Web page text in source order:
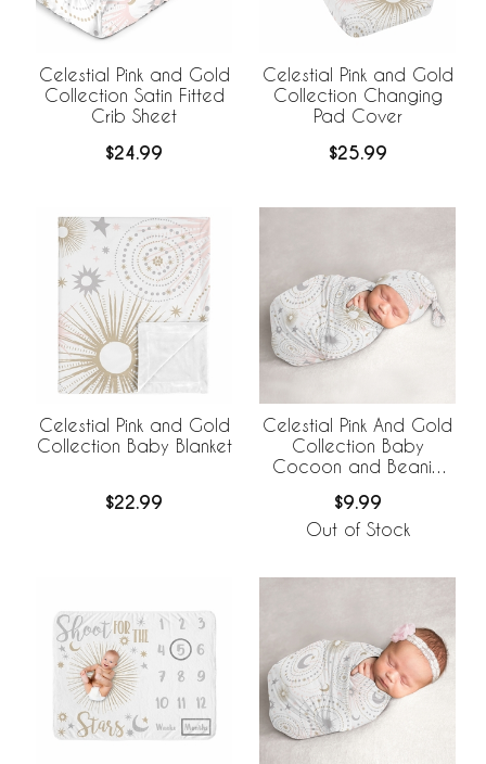
Celestial Pink and Gold
Collection Satin Fitted
Crib Sheet
$24.99
Celestial Pink and Gold
Collection Changing
Pad Cover
$25.99
Celestial Pink and Gold
Collection Baby Blanket
$22.99
Celestial Pink And Gold
Collection Baby
Cocoon and Beanie
$9.99
Out of Stock